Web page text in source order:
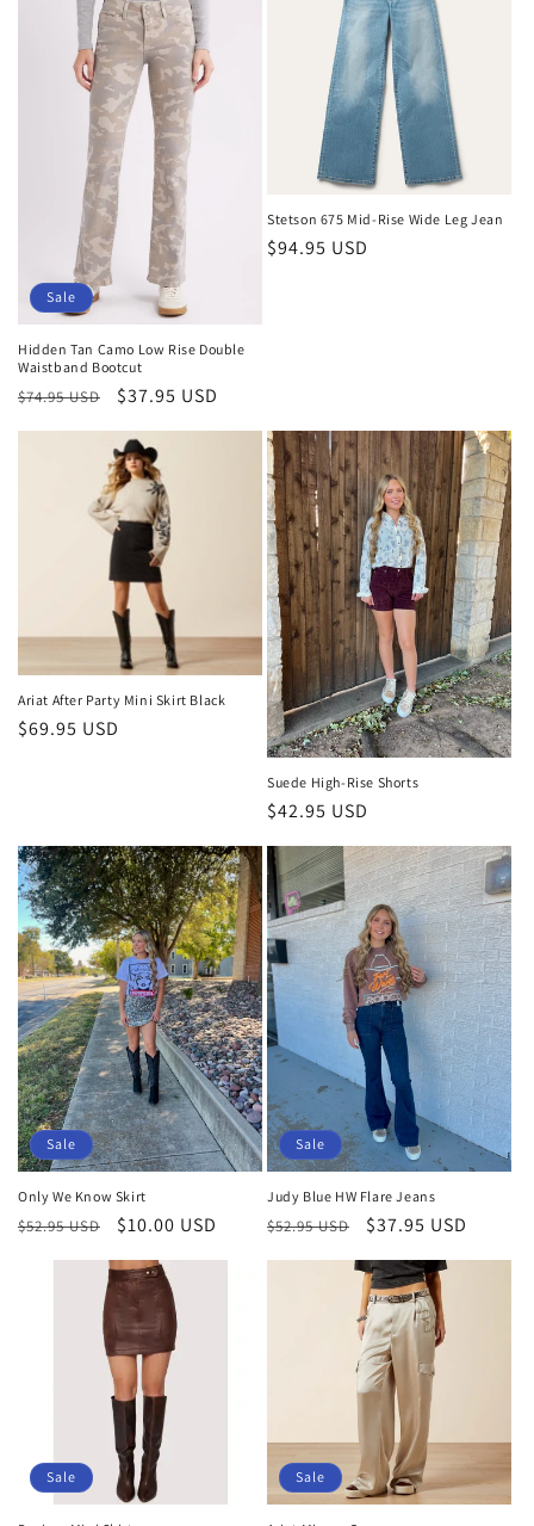
Sale
Hidden Tan Camo Low Rise Double
Waistband Bootcut
Regular
price
$74.95 USD
Sale
price
$37.95 USD
Stetson 675 Mid-Rise Wide Leg Jean
Regular
$94.95 USD
Ariat After Party Mini Skirt Black
Regular
$69.95 USD
Suede High-Rise Shorts
Regular
$42.95 USD
Sale
Only We Know Skirt
Regular
$52.95 USD
Sale
$10.00 USD
Sale
Judy Blue HW Flare Jeans
Regular
$52.95 USD
Sale
$37.95 USD
Sale Sale